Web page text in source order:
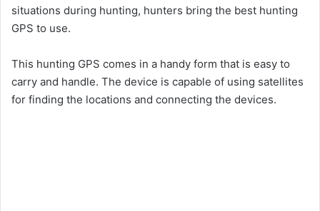
situations during hunting, hunters bring the best hunting
GPS to use.
This hunting GPS comes in a handy form that is easy to
carry and handle. The device is capable of using satellites
for finding the locations and connecting the devices.